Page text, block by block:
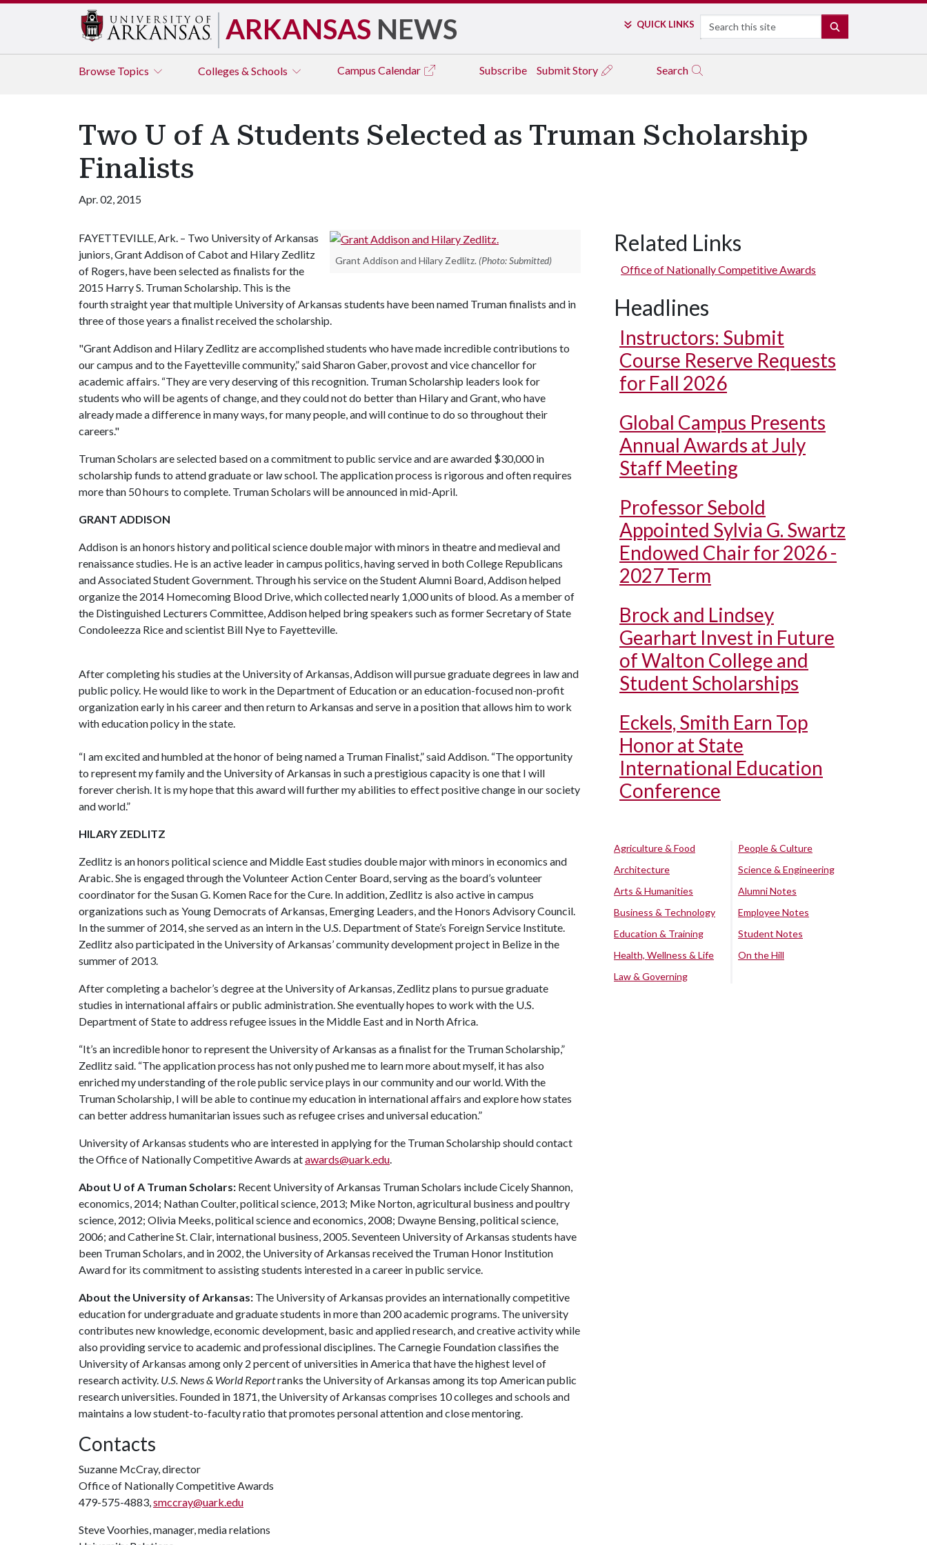
ARKANSAS NEWS QUICK LINKS Search
Browse Topics Colleges & Schools Campus Calendar Subscribe Submit Story Search
Two U of A Students Selected as Truman Scholarship
Finalists
Apr. 02, 2015
Grant Addison and Hilary Zedlitz. (Photo: Submitted)
FAYETTEVILLE, Ark. – Two University of Arkansas
juniors, Grant Addison of Cabot and Hilary Zedlitz
of Rogers, have been selected as finalists for the
2015 Harry S. Truman Scholarship. This is the
fourth straight year that multiple University of Arkansas students have been named Truman finalists and in
three of those years a finalist received the scholarship.
"Grant Addison and Hilary Zedlitz are accomplished students who have made incredible contributions to
our campus and to the Fayetteville community,” said Sharon Gaber, provost and vice chancellor for
academic affairs. “They are very deserving of this recognition. Truman Scholarship leaders look for
students who will be agents of change, and they could not do better than Hilary and Grant, who have
already made a difference in many ways, for many people, and will continue to do so throughout their
careers."
Truman Scholars are selected based on a commitment to public service and are awarded $30,000 in
scholarship funds to attend graduate or law school. The application process is rigorous and often requires
more than 50 hours to complete. Truman Scholars will be announced in mid-April.
GRANT ADDISON
Addison is an honors history and political science double major with minors in theatre and medieval and
renaissance studies. He is an active leader in campus politics, having served in both College Republicans
and Associated Student Government. Through his service on the Student Alumni Board, Addison helped
organize the 2014 Homecoming Blood Drive, which collected nearly 1,000 units of blood. As a member of
the Distinguished Lecturers Committee, Addison helped bring speakers such as former Secretary of State
Condoleezza Rice and scientist Bill Nye to Fayetteville.
After completing his studies at the University of Arkansas, Addison will pursue graduate degrees in law and
public policy. He would like to work in the Department of Education or an education-focused non-profit
organization early in his career and then return to Arkansas and serve in a position that allows him to work
with education policy in the state.
“I am excited and humbled at the honor of being named a Truman Finalist,” said Addison. “The opportunity
to represent my family and the University of Arkansas in such a prestigious capacity is one that I will
forever cherish. It is my hope that this award will further my abilities to effect positive change in our society
and world.”
HILARY ZEDLITZ
Zedlitz is an honors political science and Middle East studies double major with minors in economics and
Arabic. She is engaged through the Volunteer Action Center Board, serving as the board’s volunteer
coordinator for the Susan G. Komen Race for the Cure. In addition, Zedlitz is also active in campus
organizations such as Young Democrats of Arkansas, Emerging Leaders, and the Honors Advisory Council.
In the summer of 2014, she served as an intern in the U.S. Department of State’s Foreign Service Institute.
Zedlitz also participated in the University of Arkansas’ community development project in Belize in the
summer of 2013.
After completing a bachelor’s degree at the University of Arkansas, Zedlitz plans to pursue graduate
studies in international affairs or public administration. She eventually hopes to work with the U.S.
Department of State to address refugee issues in the Middle East and in North Africa.
“It’s an incredible honor to represent the University of Arkansas as a finalist for the Truman Scholarship,”
Zedlitz said. “The application process has not only pushed me to learn more about myself, it has also
enriched my understanding of the role public service plays in our community and our world. With the
Truman Scholarship, I will be able to continue my education in international affairs and explore how states
can better address humanitarian issues such as refugee crises and universal education.”
University of Arkansas students who are interested in applying for the Truman Scholarship should contact
the Office of Nationally Competitive Awards atawards@uark.edu.
About U of A Truman Scholars: Recent University of Arkansas Truman Scholars include Cicely Shannon,
economics, 2014; Nathan Coulter, political science, 2013; Mike Norton, agricultural business and poultry
science, 2012; Olivia Meeks, political science and economics, 2008; Dwayne Bensing, political science,
2006; and Catherine St. Clair, international business, 2005. Seventeen University of Arkansas students have
been Truman Scholars, and in 2002, the University of Arkansas received the Truman Honor Institution
Award for its commitment to assisting students interested in a career in public service.
About the University of Arkansas: The University of Arkansas provides an internationally competitive
education for undergraduate and graduate students in more than 200 academic programs. The university
contributes new knowledge, economic development, basic and applied research, and creative activity while
also providing service to academic and professional disciplines. The Carnegie Foundation classifies the
University of Arkansas among only 2 percent of universities in America that have the highest level of
research activity. U.S. News & World Reportranks the University of Arkansas among its top American public
research universities. Founded in 1871, the University of Arkansas comprises 10 colleges and schools and
maintains a low student-to-faculty ratio that promotes personal attention and close mentoring.
Contacts
Suzanne McCray, director
Office of Nationally Competitive Awards
479-575-4883,smccray@uark.edu
Steve Voorhies, manager, media relations
Related Links
Office of Nationally Competitive Awards
Headlines
Instructors: Submit
Course Reserve Requests
for Fall 2026
Global Campus Presents
Annual Awards at July
Staff Meeting
Professor Sebold
Appointed Sylvia G. Swartz
Endowed Chair for 2026 -
2027 Term
Brock and Lindsey
Gearhart Invest in Future
of Walton College and
Student Scholarships
Eckels, Smith Earn Top
Honor at State
International Education
Conference
Agriculture & Food
Architecture
Arts & Humanities
Business & Technology
Education & Training
Health, Wellness & Life
Law & Governing
People & Culture
Science & Engineering
Alumni Notes
Employee Notes
Student Notes
On the Hill